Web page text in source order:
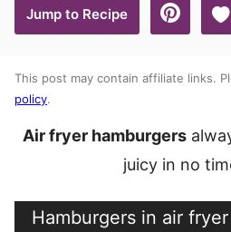
Jump to Recipe
This post may contain affiliate links.
policy.
Air fryer hamburgers
juicy in no
Hamburgers in air